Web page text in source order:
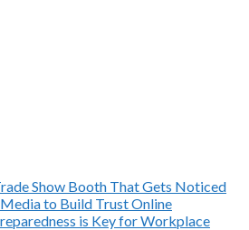
Show Booth That Gets Noticed
to Build Trust Online
is Key for Workplace